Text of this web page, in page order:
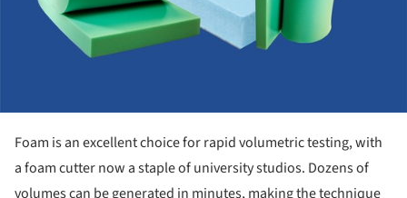
Foam is an excellent choice for rapid volumetric testing, with
a foam cutter now a staple of university studios. Dozens of
volumes can be generated in minutes, making the technique